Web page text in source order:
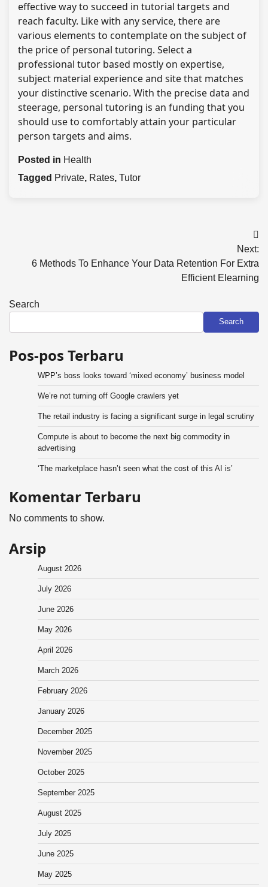
effective way to succeed in tutorial targets and
reach faculty. Like with any service, there are
various elements to contemplate on the subject of
the price of personal tutoring. Select a
professional tutor based mostly on expertise,
subject material experience and site that matches
your distinctive scenario. With the precise data and
steerage, personal tutoring is an funding that you
should use to comfortably attain your particular
person targets and aims.
Posted in Health
Tagged Private, Rates, Tutor
navigation
Next:
6 Methods To Enhance Your Data Retention For Extra
Efficient Elearning
Search
Search
Pos-pos Terbaru
WPP’s boss looks toward ‘mixed economy’ business model
We’re not turning off Google crawlers yet
The retail industry is facing a significant surge in legal scrutiny
Compute is about to become the next big commodity in
advertising
‘The marketplace hasn’t seen what the cost of this AI is’
Komentar Terbaru
No comments to show.
Arsip
August 2026
July 2026
June 2026
May 2026
April 2026
March 2026
February 2026
January 2026
December 2025
November 2025
October 2025
September 2025
August 2025
July 2025
June 2025
May 2025